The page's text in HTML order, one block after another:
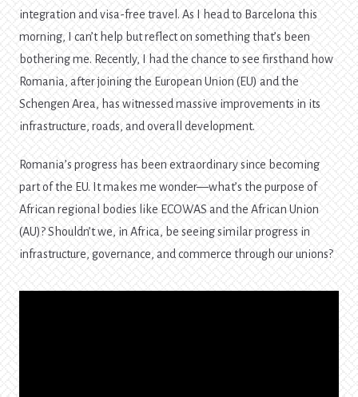
integration and visa-free travel. As I head to Barcelona this
morning, I can’t help but reflect on something that’s been
bothering me. Recently, I had the chance to see firsthand how
Romania, after joining the European Union (EU) and the
Schengen Area, has witnessed massive improvements in its
infrastructure, roads, and overall development.
Romania’s progress has been extraordinary since becoming
part of the EU. It makes me wonder—what’s the purpose of
African regional bodies like ECOWAS and the African Union
(AU)? Shouldn’t we, in Africa, be seeing similar progress in
infrastructure, governance, and commerce through our unions?